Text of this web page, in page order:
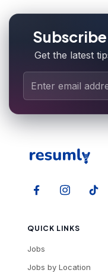
Get the latest
QUICK LINKS
Jobs
Jobs by Location